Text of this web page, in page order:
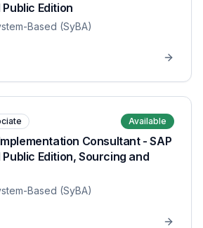
Edition
Based (SyBA)
Available
Consultant - SAP
Edition, Sourcing and
Based (SyBA)